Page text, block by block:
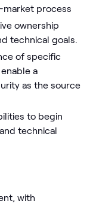
process
ownership
technical goals.
of specific
a
as the source
to begin
technical
with